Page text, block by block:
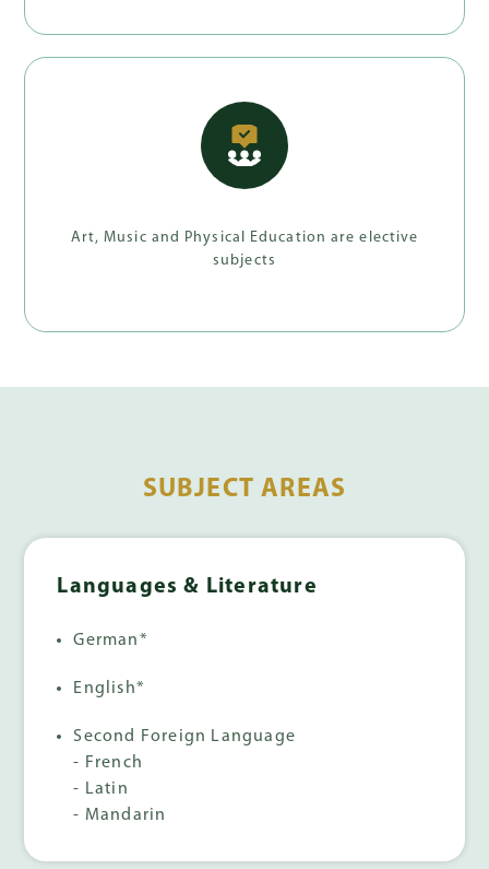
Art, Music and Physical Education are elective
subjects
SUBJECT AREAS
Languages & Literature
German*
English*
Second Foreign Language
- French
- Latin
- Mandarin